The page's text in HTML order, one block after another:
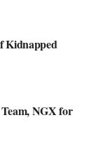
Kidnapped
NGX for